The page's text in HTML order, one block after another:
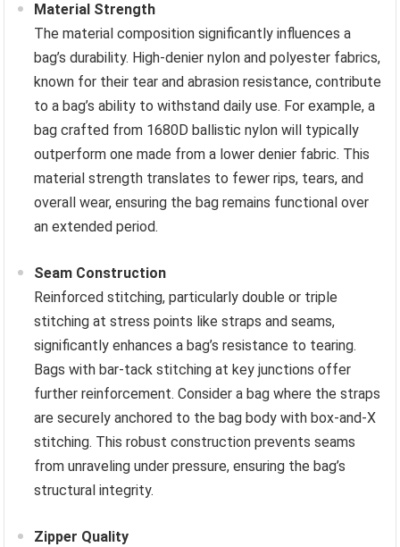
Material Strength
The material composition significantly influences a
bag’s durability. High-denier nylon and polyester fabrics,
known for their tear and abrasion resistance, contribute
to a bag’s ability to withstand daily use. For example, a
bag crafted from 1680D ballistic nylon will typically
outperform one made from a lower denier fabric. This
material strength translates to fewer rips, tears, and
overall wear, ensuring the bag remains functional over
an extended period.
Seam Construction
Reinforced stitching, particularly double or triple
stitching at stress points like straps and seams,
significantly enhances a bag’s resistance to tearing.
Bags with bar-tack stitching at key junctions offer
further reinforcement. Consider a bag where the straps
are securely anchored to the bag body with box-and-X
stitching. This robust construction prevents seams
from unraveling under pressure, ensuring the bag’s
structural integrity.
Zipper Quality